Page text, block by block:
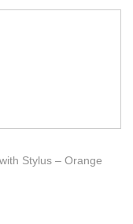
Stylus – Orange